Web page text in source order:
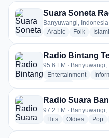
15 Radiosender aus
Suara Soneta
Banyuwangi, Indonesia
Arabicradio stations
Folkradio
Radio Bintang
95.6 FM ·
Entertainmentradio
Radio Suara
97.2 FM ·
Hitsradio stations
OldiesradioPop